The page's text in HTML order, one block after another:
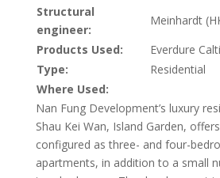
Structural
engineer:
Meinhardt
Products Used:
Everdure
Type:
Residential
Where Used:
Nan Fung Development’s luxury
Shau Kei Wan, Island Garden,
configured as three- and four-
apartments, in addition to a small